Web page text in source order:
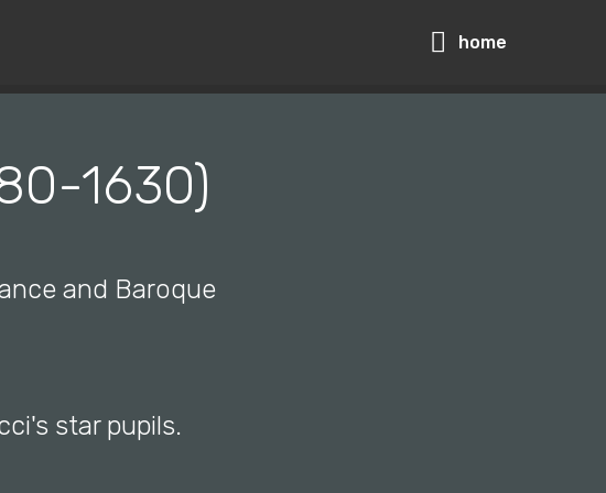
home
1630)
and Baroque
star pupils.